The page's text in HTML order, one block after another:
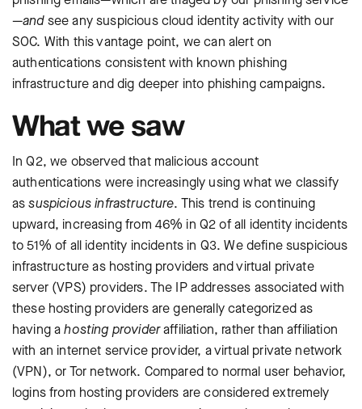
—andsee any suspicious cloud identity activity with our
SOC. With this vantage point, we can alert on
authentications consistent with known phishing
infrastructure and dig deeper into phishing campaigns.
What we saw
In Q2, we observed that malicious account
authentications were increasingly using what we classify
assuspicious infrastructure. This trend is continuing
upward, increasing from 46% in Q2 of all identity incidents
to 51% of all identity incidents in Q3. We define suspicious
infrastructure as hosting providers and virtual private
server (VPS) providers. The IP addresses associated with
these hosting providers are generally categorized as
having ahosting provideraffiliation, rather than affiliation
with an internet service provider, a virtual private network
(VPN), or Tor network. Compared to normal user behavior,
logins from hosting providers are considered extremely